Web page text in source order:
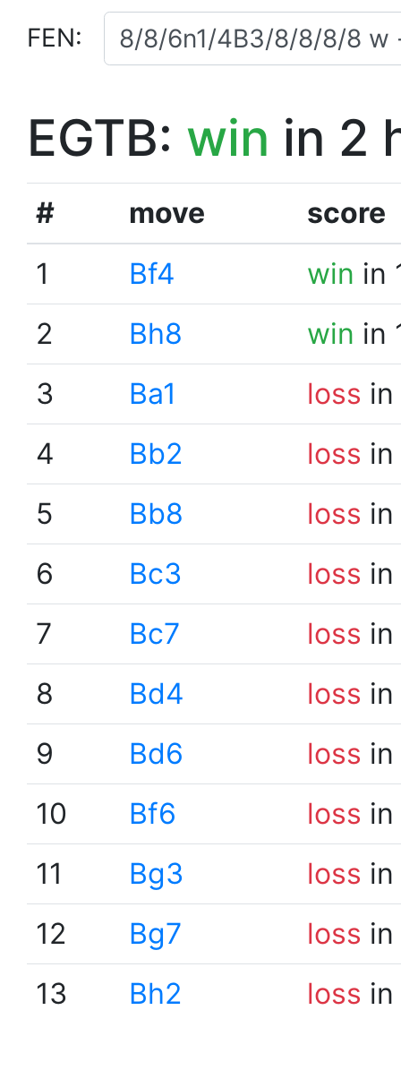
FEN:
EGTB: win in 2
# move
score
1
Bf4 win in
2
Bh8 win in
3
Ba1 loss
4
Bb2 loss
5
Bb8 loss
6
Bc3 loss
7
Bc7 loss
8
Bd4 loss
9
Bd6 loss
10
Bf6 loss
11
Bg3 loss
12
Bg7 loss
13
Bh2 loss